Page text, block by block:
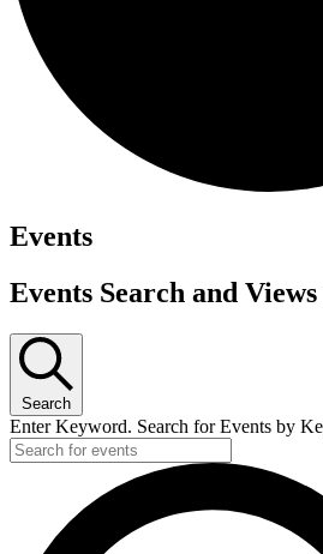
Events
Events Search and
Search
Enter Keyword. Search for Events by